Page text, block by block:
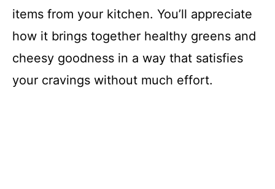
items from your kitchen. You’ll appreciate
how it brings together healthy greens and
cheesy goodness in a way that satisfies
your cravings without much effort.